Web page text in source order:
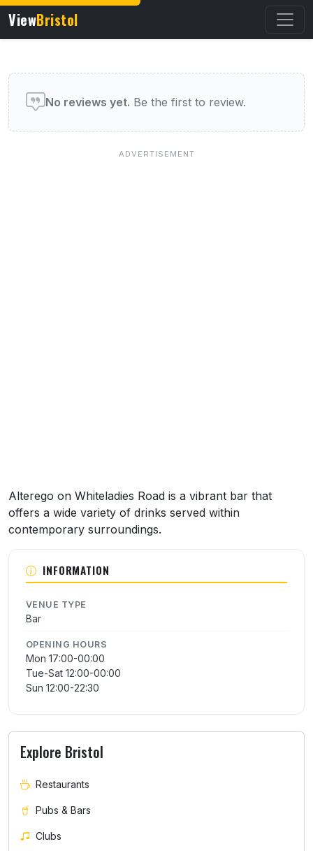
ViewBristol
About this venue
Alterego on Whiteladies Road is a vibrant bar that
offers a wide variety of drinks served within
contemporary surroundings.
INFORMATION
VENUE TYPE
Bar
OPENING HOURS
Mon 17:00-00:00
Tue-Sat 12:00-00:00
Sun 12:00-22:30
No reviews yet. Be the first to review.
Explore Bristol
Restaurants
Pubs & Bars
Clubs